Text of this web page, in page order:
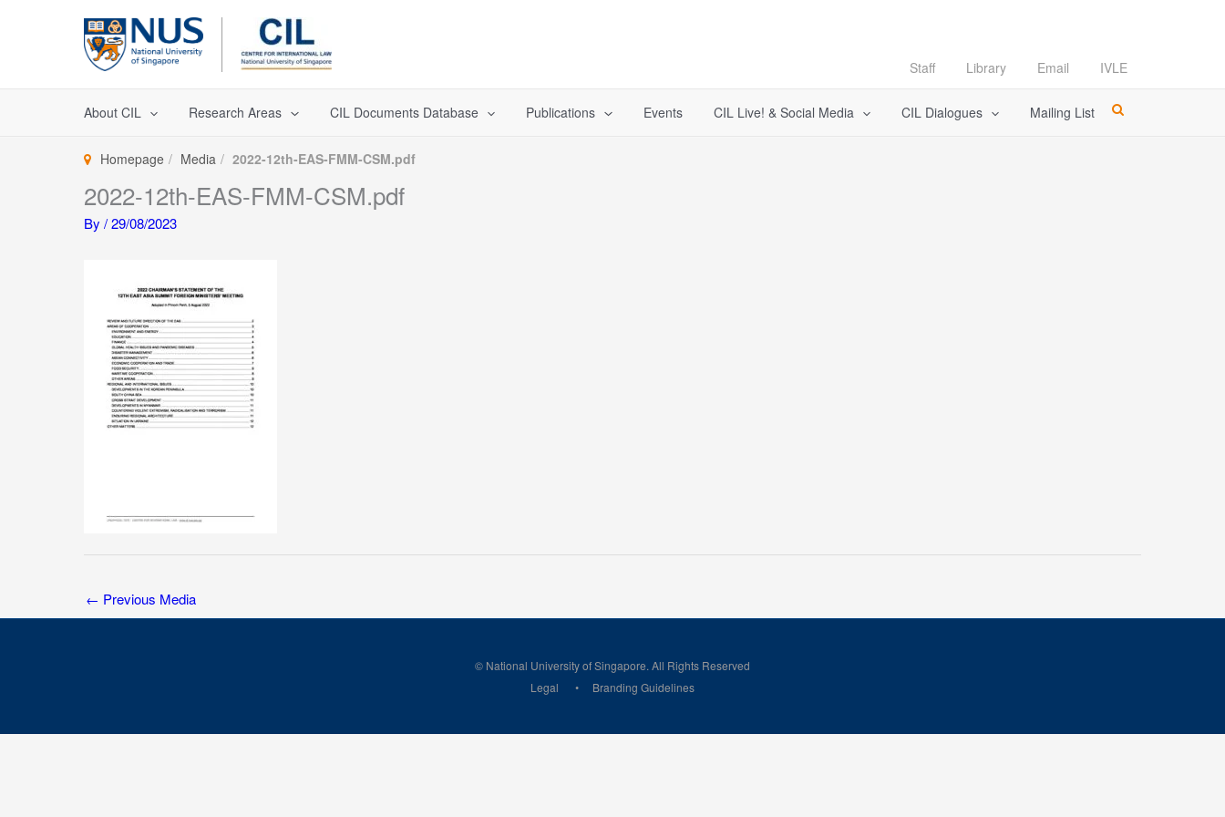
Staff Library Email IVLE
About CIL Research Areas CIL Documents Database Publications Events CIL Live! & Social Media CIL Dialogues Mailing List
Homepage Media 2022-12th-EAS-FMM-CSM.pdf
2022-12th-EAS-FMM-CSM.pdf
By /29/08/2023
← Previous Media
© National University of Singapore. All Rights Reserved
Legal
Branding Guidelines